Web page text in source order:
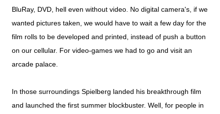
BluRay, DVD, hell even without video. No digital camera's, if we
wanted pictures taken, we would have to wait a few day for the
film rolls to be developed and printed, instead of push a button
on our cellular. For video-games we had to go and visit an
arcade palace.
In those surroundings Spielberg landed his breakthrough film
and launched the first summer blockbuster. Well, for people in